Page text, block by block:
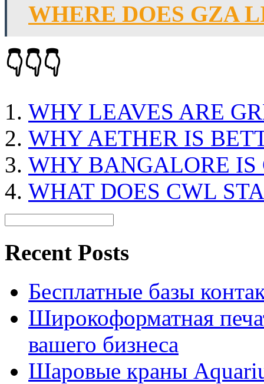
WHERE DOES GZA
👇👇👇
WHY LEAVES ARE
WHY AETHER IS
WHY BANGALORE
WHAT DOES CWL
Recent Posts
Бесплатные базы
Широкоформатная
вашего бизнеса
Шаровые краны